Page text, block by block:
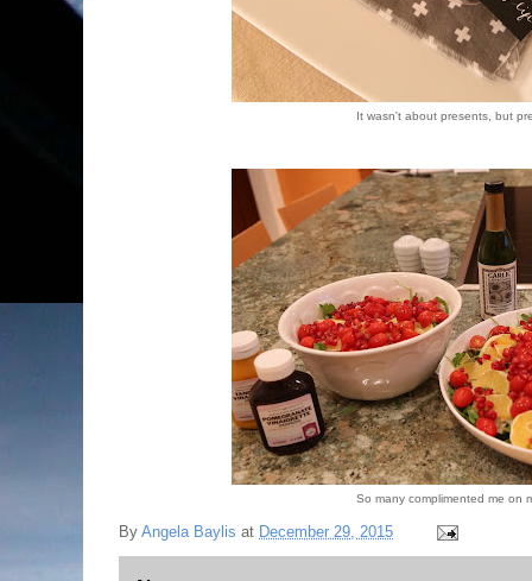
It wasn't about presents, but
So many complimented me on
By Angela Baylis at December 29, 2015